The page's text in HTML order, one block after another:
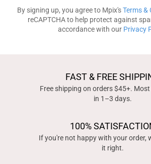
By signing up, you agree to Mpix'sTerms &
reCAPTCHA to help protect against
accordance with our Privacy
FAST & FREE
Free shipping on orders $45+.
in 1–3 days.
100%
If you're not happy with your order,
it right.